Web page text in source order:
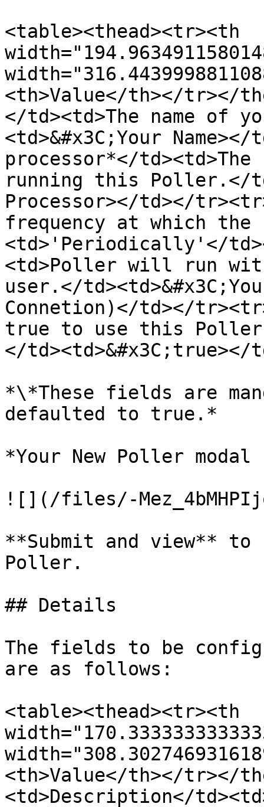
<table><thead><tr><th
<th>Value</th></tr></
</td><td>The name of
<td>&#x3C;Your
processor*</
running this Poller.</
Processor></td></
frequency at which
<td>'Periodically'</
<td>Poller will run
user.</
Connetion)</td></
true to use this
</
*\*These fields are
defaulted to true.*
*Your New Poller
![](/files/-
**Submit and view**
Poller.
## Details
The fields to be
are as follows:
<table><thead><tr><th
<th>Value</th></tr></
<td>Description</